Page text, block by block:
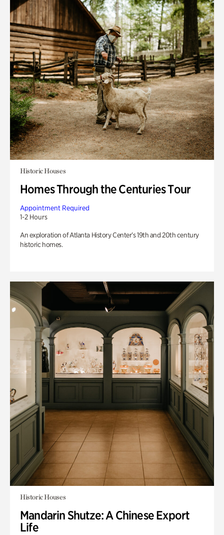
Historic Houses
Homes Through the Centuries Tour
Appointment Required
1-2 Hours
An exploration of Atlanta History Center’s 19th and 20th century
historic homes.
Historic Houses
Mandarin Shutze: A Chinese Export
Life